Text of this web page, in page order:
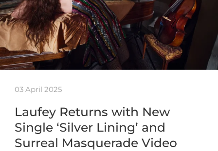
03 April 2025
Laufey Returns with New
Single ‘Silver Lining’ and
Surreal Masquerade Video